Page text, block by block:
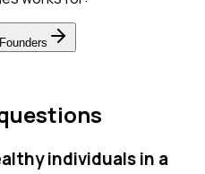
individuals in a